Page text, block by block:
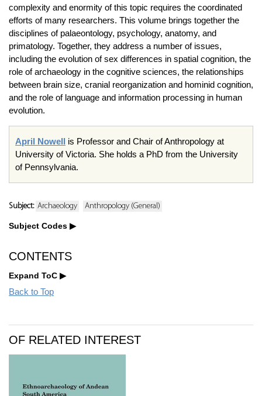
complexity and enormity of this topic requires the coordinated
efforts of many researchers. This volume brings together the
disciplines of palaeontology, psychology, anatomy, and
primatology. Together, they address a number of issues,
including the evolution of sex differences in spatial cognition, the
role of archaeology in the cognitive sciences, the relationships
between brain size, cranial reorganization and hominid cognition,
and the role of language and information processing in human
evolution.
April Nowell is Professor and Chair of Anthropology at
University of Victoria. She holds a PhD from the University
of Pennsylvania.
Subject: Archaeology Anthropology (General)
Subject Codes
CONTENTS
Expand ToC
Back to Top
OF RELATED INTEREST